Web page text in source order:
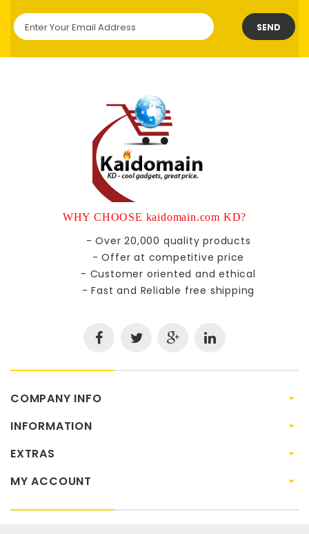
SEND
WHY CHOOSE kaidomain.com KD?
- Over 20,000 quality products
- Offer at competitive price
- Customer oriented and ethical
- Fast and Reliable free shipping
COMPANY INFO
INFORMATION
EXTRAS
MY ACCOUNT